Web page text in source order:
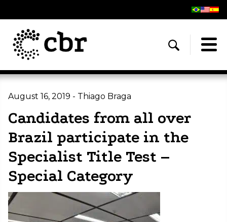
August 16, 2019 - Thiago Braga
Candidates from all over
Brazil participate in the
Specialist Title Test –
Special Category